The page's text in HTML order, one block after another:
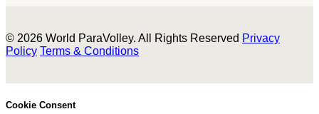
© 2026 World ParaVolley. All Rights Reserved Privacy
Policy Terms & Conditions
Cookie Consent